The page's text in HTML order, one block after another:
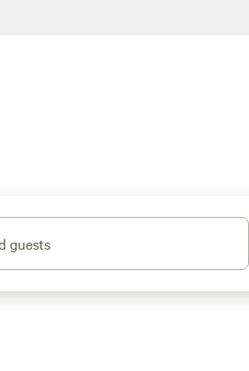
guests